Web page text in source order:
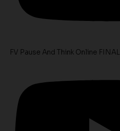
FV Pause And Think Online FINAL